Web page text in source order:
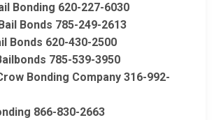
Bonding 620-227-6030
Bonds 785-249-2613
Bonds 620-430-2500
785-539-3950
Bonding Company 316-992-
866-830-2663